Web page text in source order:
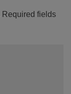
Required fields